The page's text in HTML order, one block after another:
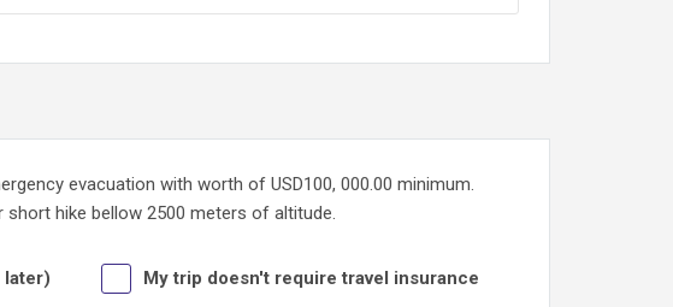
evacuation with worth of USD100, 000.00 minimum.
hike bellow 2500 meters of altitude.
later) My trip doesn't require travel insurance